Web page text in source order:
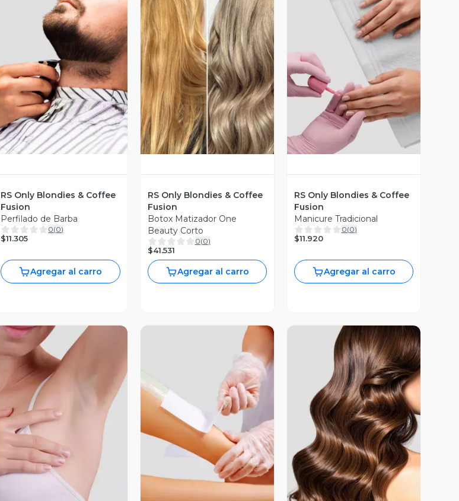
Vista Previa
RS Only Blondies & Coffee
Fusion
Perfilado de Barba
0(0)
$11.305
Agregar al carro
Vista Previa
RS Only Blondies & Coffee
Fusion
Botox Matizador One
Beauty Corto
0(0)
$41.531
Agregar al carro
Vista Previa
RS Only Blondies & Coffee
Fusion
Manicure Tradicional
0(0)
$11.920
Agregar al carro
Vista Previa Vista Previa Vista Previa